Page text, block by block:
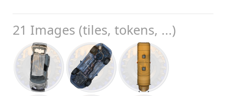
21 Images (tiles, tokens, ...)